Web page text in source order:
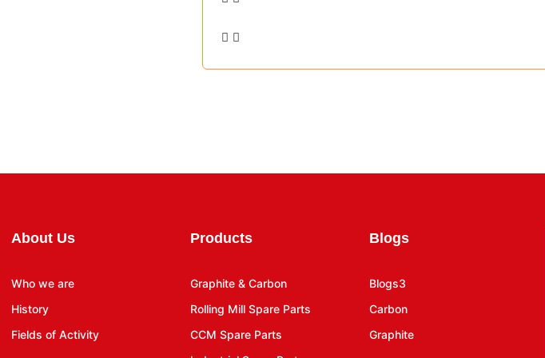
About Us
Who we are
History
Fields of Activity
Products
Graphite & Carbon
Rolling Mill Spare Parts
CCM Spare Parts
Blogs
Blogs3
Carbon
Graphite